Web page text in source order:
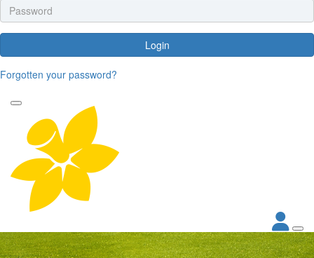
Login
Forgotten your password?